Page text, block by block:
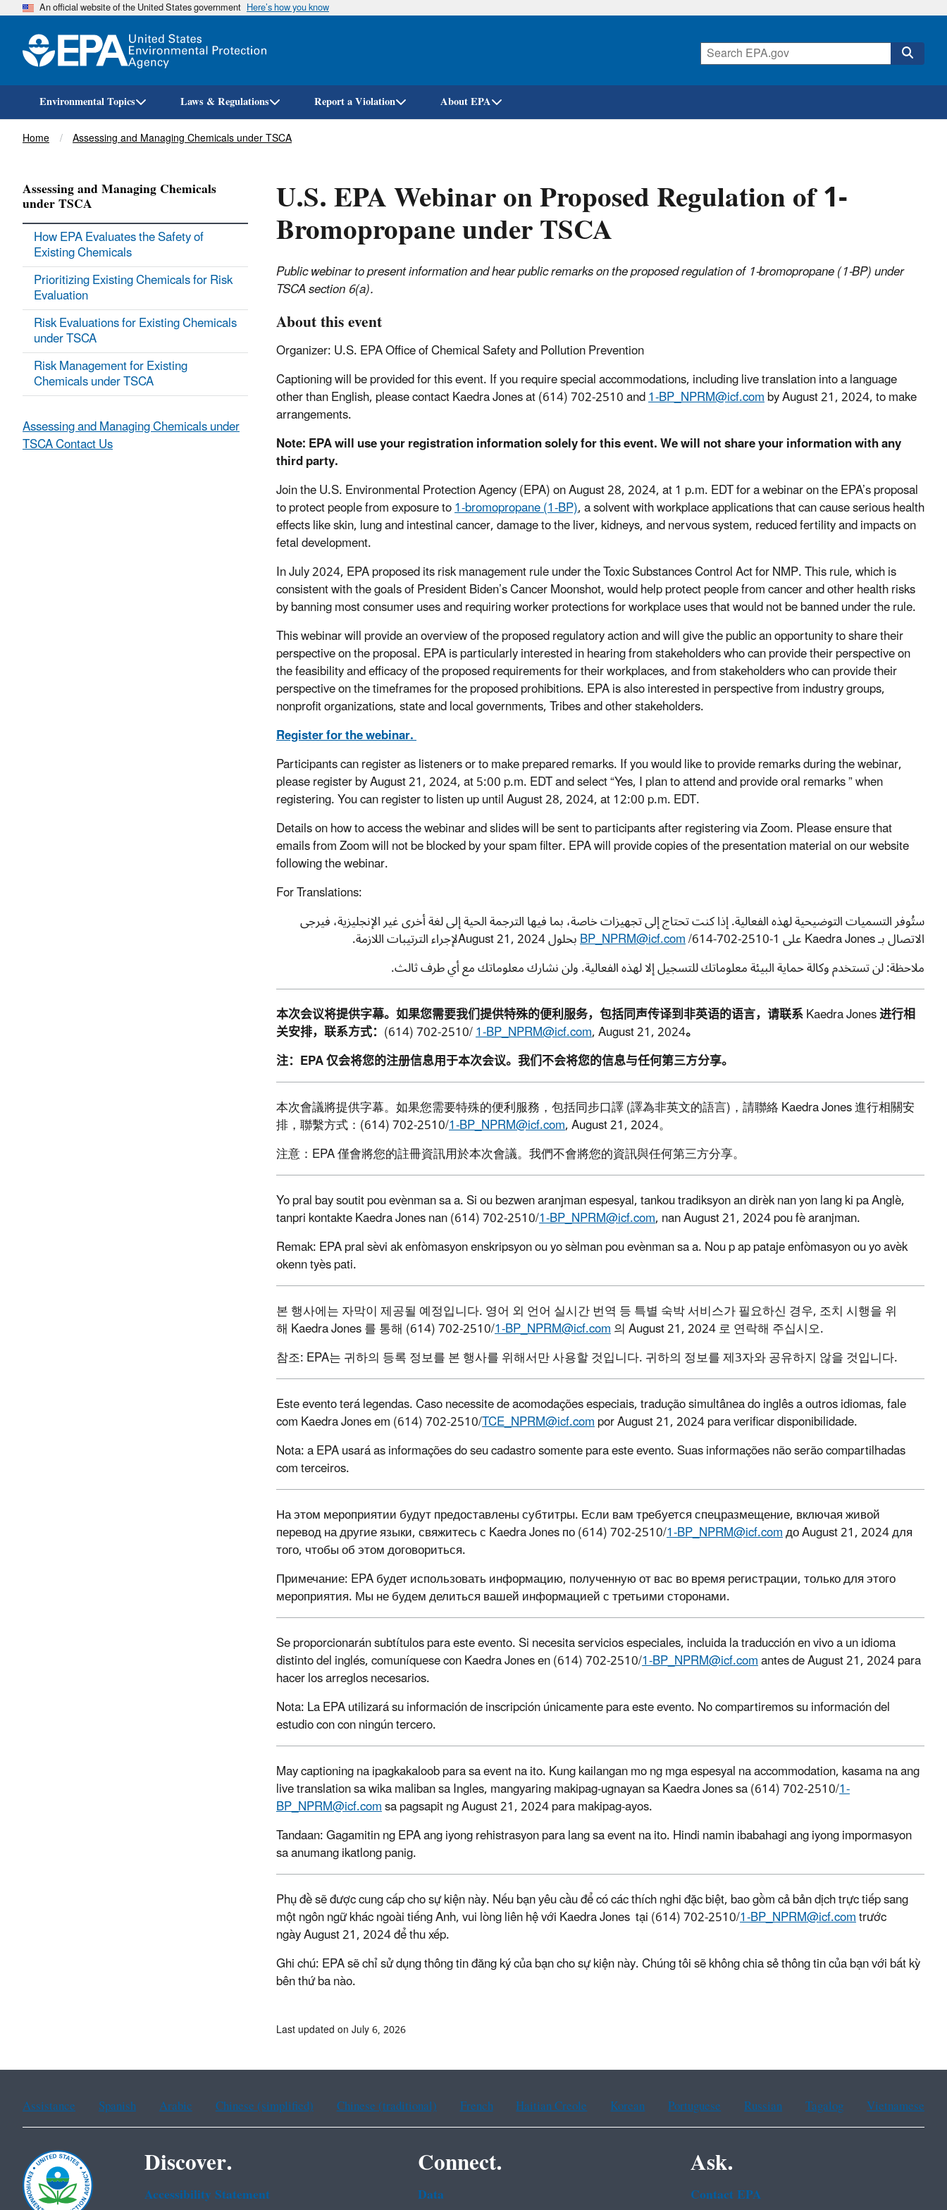
Skip
An official website of the United States government Here’s how you know
Environmental Topics Laws & Regulations Report a Violation About EPA
Breadcrumb
Home Assessing and Managing Chemicals under TSCA
U.S. EPA Webinar on Proposed Regulation of 1-
Bromopropane under TSCA
Public webinar to present information and hear public remarks on the proposed regulation of 1-bromopropane (1-BP) under
TSCA section 6(a).
About this event
Organizer: U.S. EPA Office of Chemical Safety and Pollution Prevention
Captioning will be provided for this event. If you require special accommodations, including live translation into a language
other than English, please contact Kaedra Jones at (614) 702-2510 and1-BP_NPRM@icf.comby August 21, 2024, to make
arrangements.
Note: EPA will use your registration information solely for this event. We will not share your information with any
third party.
Join the U.S. Environmental Protection Agency (EPA) on August 28, 2024, at 1 p.m. EDT for a webinar on the EPA’s proposal
to protect people from exposure to1-bromopropane (1-BP), a solvent with workplace applications that can cause serious health
effects like skin, lung and intestinal cancer, damage to the liver, kidneys, and nervous system, reduced fertility and impacts on
fetal development.
In July 2024, EPA proposed its risk management rule under the Toxic Substances Control Act for NMP. This rule, which is
consistent with the goals of President Biden’s Cancer Moonshot, would help protect people from cancer and other health risks
by banning most consumer uses and requiring worker protections for workplace uses that would not be banned under the rule.
This webinar will provide an overview of the proposed regulatory action and will give the public an opportunity to share their
perspective on the proposal. EPA is particularly interested in hearing from stakeholders who can provide their perspective on
the feasibility and efficacy of the proposed requirements for their workplaces, and from stakeholders who can provide their
perspective on the timeframes for the proposed prohibitions. EPA is also interested in perspective from industry groups,
nonprofit organizations, state and local governments, Tribes and other stakeholders.
Register for the webinar.
Participants can register as listeners or to make prepared remarks. If you would like to provide remarks during the webinar,
please register by August 21, 2024, at 5:00 p.m. EDT and select “Yes, I plan to attend and provide oral remarks ” when
registering. You can register to listen up until August 28, 2024, at 12:00 p.m. EDT.
Details on how to access the webinar and slides will be sent to participants after registering via Zoom. Please ensure that
emails from Zoom will not be blocked by your spam filter. EPA will provide copies of the presentation material on our website
following the webinar.
For Translations:
ستُوفر التسميات التوضيحية لهذه الفعالية. إذا كنت تحتاج إلى تجهيزات خاصة، بما فيها الترجمة الحية إلى لغة أخرى غير الإنجليزية، فيرجى
الاتصال بـ Kaedra Jones على 1- BP_NPRM@icf.com/614-702-2510 بحلول August 21, 2024لإجراء الترتيبات اللازمة.
ملاحظة: لن تستخدم وكالة حماية البيئة معلوماتك للتسجيل إلا لهذه الفعالية. ولن نشارك معلوماتك مع أي طرف ثالث.
本次会议将提供字幕。如果您需要我们提供特殊的便利服务，包括同声传译到非英语的语言，请联系Kaedra Jones进行相
关安排，联系方式： (614) 702-2510/1-BP_NPRM@icf.com,August 21, 2024。
注： EPA仅会将您的注册信息用于本次会议。我们不会将您的信息与任何第三方分享。
本次會議將提供字幕。如果您需要特殊的便利服務，包括同步口譯(譯為非英文的語言) ，請聯絡Kaedra Jones進行相關安
排，聯繫方式： (614) 702-2510/1-BP_NPRM@icf.com, August 21, 2024。
注意： EPA僅會將您的註冊資訊用於本次會議。我們不會將您的資訊與任何第三方分享。
Yo pral bay soutit pou evènman sa a. Si ou bezwen aranjman espesyal, tankou tradiksyon an dirèk nan yon lang ki pa Anglè,
tanpri kontakte Kaedra Jones nan (614) 702-2510/1-BP_NPRM@icf.com, nan August 21, 2024 pou fè aranjman.
Remak: EPA pral sèvi ak enfòmasyon enskripsyon ou yo sèlman pou evènman sa a. Nou p ap pataje enfòmasyon ou yo avèk
okenn tyès pati.
본행사에는자막이제공될예정입니다.영어외언어실시간번역등특별숙박서비스가필요하신경우,조치시행을위
해Kaedra Jones를통해(614) 702-2510/1-BP_NPRM@icf.com의August 21, 2024로연락해주십시오.
참조: EPA는귀하의등록정보를본행사를위해서만사용할것입니다.귀하의정보를제3자와공유하지않을것입니다.
Este evento terá legendas. Caso necessite de acomodações especiais, tradução simultânea do inglês a outros idiomas, fale
com Kaedra Jones em (614) 702-2510/TCE_NPRM@icf.compor August 21, 2024 para verificar disponibilidade.
Nota: a EPA usará as informações do seu cadastro somente para este evento. Suas informações não serão compartilhadas
com terceiros.
На этом мероприятии будут предоставлены субтитры. Если вам требуется спецразмещение, включая живой
перевод на другие языки, свяжитесь с Kaedra Jonesпо (614) 702-2510/1-BP_NPRM@icf.comдо August 21, 2024 для
того, чтобы об этом договориться.
Примечание: EPA будет использовать информацию, полученную от вас во время регистрации, только для этого
мероприятия. Мы не будем делиться вашей информацией с третьими сторонами.
Se proporcionarán subtítulos para este evento. Si necesita servicios especiales, incluida la traducción en vivo a un idioma
distinto del inglés, comuníquese con Kaedra Jonesen (614) 702-2510/1-BP_NPRM@icf.comantes de August 21, 2024 para
hacer los arreglos necesarios.
Nota: La EPA utilizará su información de inscripción únicamente para este evento. No compartiremos su información del
estudio con con ningún tercero.
May captioning na ipagkakaloob para sa event na ito. Kung kailangan mo ng mga espesyal na accommodation, kasama na ang
live translation sa wika maliban sa Ingles, mangyaring makipag-ugnayan sa Kaedra Jones sa (614) 702-2510/1-
BP_NPRM@icf.comsa pagsapit ng August 21, 2024 para makipag-ayos.
Tandaan: Gagamitin ng EPA ang iyong rehistrasyon para lang sa event na ito. Hindi namin ibabahagi ang iyong impormasyon
sa anumang ikatlong panig.
Phụ đề sẽ được cung cấp cho sự kiện này. Nếu bạn yêu cầu để có các thích nghi đặc biệt, bao gồm cả bản dịch trực tiếp sang
một ngôn ngữ khác ngoài tiếng Anh, vui lòng liên hệ với Kaedra Jones tại (614) 702-2510/1-BP_NPRM@icf.comtrước
ngày August 21, 2024 để thu xếp.
Ghi chú: EPA sẽ chỉ sử dụng thông tin đăng ký của bạn cho sự kiện này. Chúng tôi sẽ không chia sẻ thông tin của bạn với bất kỳ
bên thứ ba nào.
Assessing and Managing Chemicals
under TSCA
How EPA Evaluates the Safety of
Existing Chemicals
Prioritizing Existing Chemicals for Risk
Evaluation
Risk Evaluations for Existing Chemicals
under TSCA
Risk Management for Existing
Chemicals under TSCA
Assessing and Managing Chemicals under
TSCA Contact Us
Last updated on July 6, 2026
Assistance Spanish Arabic Chinese (simplified) Chinese (traditional) French Haitian Creole Korean Portuguese Russian Tagalog Vietnamese
Discover.
Accessibility Statement
Connect.
Data
Ask.
Contact EPA